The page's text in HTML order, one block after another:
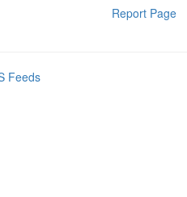
Report Page
Feeds